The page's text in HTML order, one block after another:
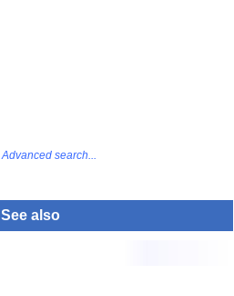
Advanced search...
See also